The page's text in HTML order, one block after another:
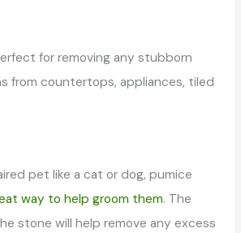
for removing any stubborn
from countertops, appliances, tiled
pet like a cat or dog, pumice
way to help groom them. The
stone will help remove any excess